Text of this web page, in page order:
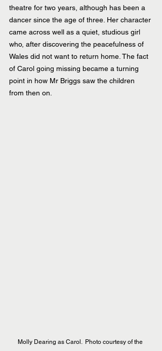
theatre for two years, although has been a
dancer since the age of three. Her character
came across well as a quiet, studious girl
who, after discovering the peacefulness of
Wales did not want to return home. The fact
of Carol going missing became a turning
point in how Mr Briggs saw the children
from then on.
Molly Dearing as Carol.  Photo courtesy of the